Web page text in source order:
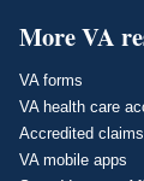
More VA
VA forms
VA health care
Accredited
VA mobile apps